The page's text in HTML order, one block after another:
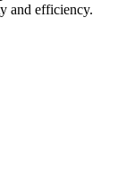
and efficiency.